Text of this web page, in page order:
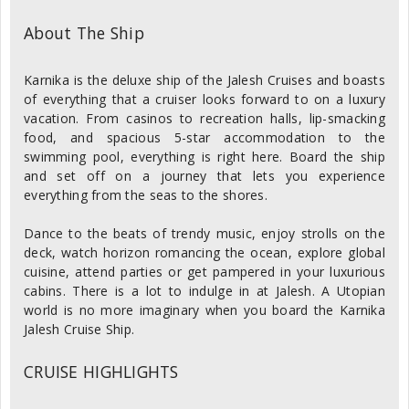
About The Ship
Karnika is the deluxe ship of the Jalesh Cruises and boasts
of everything that a cruiser looks forward to on a luxury
vacation. From casinos to recreation halls, lip-smacking
food, and spacious 5-star accommodation to the
swimming pool, everything is right here. Board the ship
and set off on a journey that lets you experience
everything from the seas to the shores.
Dance to the beats of trendy music, enjoy strolls on the
deck, watch horizon romancing the ocean, explore global
cuisine, attend parties or get pampered in your luxurious
cabins. There is a lot to indulge in at Jalesh. A Utopian
world is no more imaginary when you board the Karnika
Jalesh Cruise Ship.
CRUISE HIGHLIGHTS